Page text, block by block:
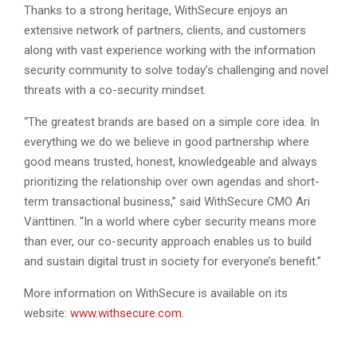
Thanks to a strong heritage, WithSecure enjoys an
extensive network of partners, clients, and customers
along with vast experience working with the information
security community to solve today’s challenging and novel
threats with a co-security mindset.
“The greatest brands are based on a simple core idea. In
everything we do we believe in good partnership where
good means trusted, honest, knowledgeable and always
prioritizing the relationship over own agendas and short-
term transactional business,” said WithSecure CMO Ari
Vänttinen. “In a world where cyber security means more
than ever, our co-security approach enables us to build
and sustain digital trust in society for everyone’s benefit.”
More information on WithSecure is available on its
website: www.withsecure.com.